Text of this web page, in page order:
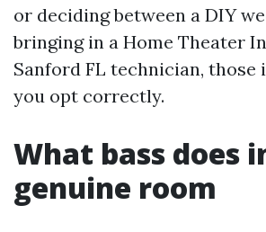
or deciding between a DIY
bringing in a Home Theater
Sanford FL technician,
you opt correctly.
What bass does
genuine room